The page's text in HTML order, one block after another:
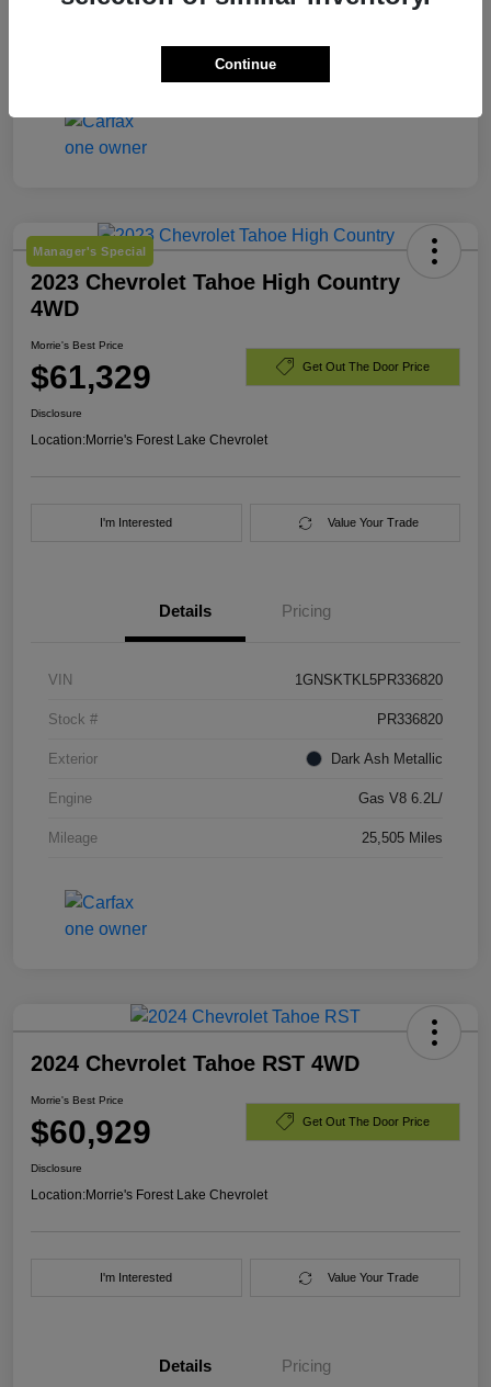
Manager's Special
2023 Chevrolet Tahoe High Country
4WD
Morrie's Best Price
$61,329 Get Out The Door Price
Disclosure
Location:Morrie's Forest Lake Chevrolet
I'm Interested Value Your Trade
Details Pricing
VIN 1GNSKTKL5PR336820
Stock # PR336820
Exterior Dark Ash Metallic
Engine Gas V8 6.2L/
Mileage 25,505 Miles
2024 Chevrolet Tahoe RST 4WD
Morrie's Best Price
$60,929 Get Out The Door Price
Disclosure
Location:Morrie's Forest Lake Chevrolet
I'm Interested Value Your Trade
Details Pricing
Continue